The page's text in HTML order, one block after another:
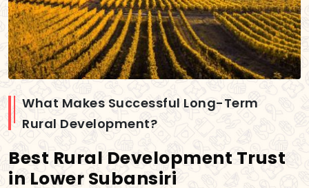
What Makes Successful Long-Term
Rural Development?
Best Rural Development Trust
in Lower Subansiri